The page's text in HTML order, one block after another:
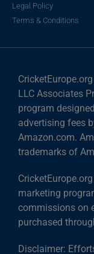
Legal Policy
Terms & Conditions
LLC Associates
program
advertising fees
Amazon.com.
trademarks of
marketing
commissions on
purchased
Disclaimer: